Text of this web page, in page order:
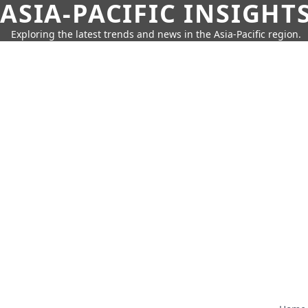
ASIA-PACIFIC
Exploring the latest trends and news in the Asia-Pacific region.